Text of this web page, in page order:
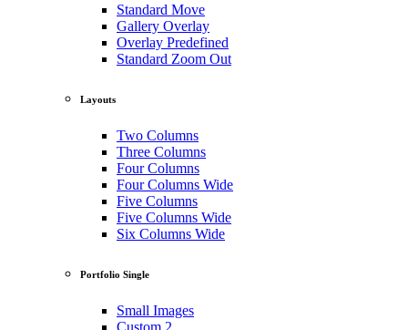
Standard Move
Gallery Overlay
Overlay Predefined
Standard Zoom Out
Layouts
Two Columns
Three Columns
Four Columns
Four Columns Wide
Five Columns
Five Columns Wide
Six Columns Wide
Portfolio Single
Small Images
Custom 2